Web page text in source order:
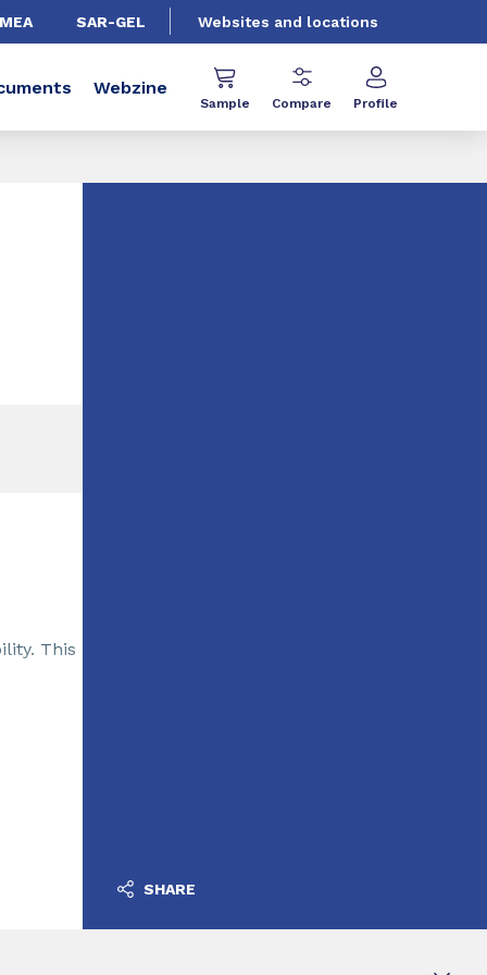
SAR-GEL Websites and locations
Webzine
Sample Compare Profile
This
SHARE